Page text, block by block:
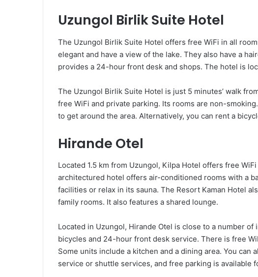
Uzungol Birlik Suite Hotel
The Uzungol Birlik Suite Hotel offers free WiFi in all
elegant and have a view of the lake. They also have a
provides a 24-hour front desk and shops. The hotel is
The Uzungol Birlik Suite Hotel is just 5 minutes’ walk
free WiFi and private parking. Its rooms are non-
to get around the area. Alternatively, you can rent a
Hirande Otel
Located 1.5 km from Uzungol, Kilpa Hotel offers free
architectured hotel offers air-conditioned rooms with a
facilities or relax in its sauna. The Resort Kaman Hotel
family rooms. It also features a shared lounge.
Located in Uzungol, Hirande Otel is close to a number
bicycles and 24-hour front desk service. There is free
Some units include a kitchen and a dining area. You can
service or shuttle services, and free parking is available